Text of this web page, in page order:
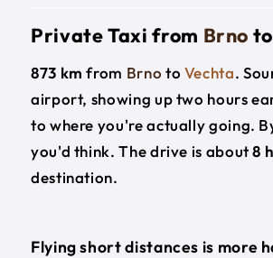
Private Taxi from Brno to
873 km from Brno to Vechta.
airport, showing up two hours
to where you're actually going.
you'd think. The drive is about8
destination.
Flying short distances is more